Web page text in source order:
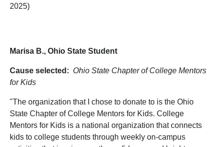
2025)
Marisa B., Ohio State Student
Cause selected: Ohio State Chapter of College Mentors
for Kids
"The organization that I chose to donate to is the Ohio
State Chapter of College Mentors for Kids. College
Mentors for Kids is a national organization that connects
kids to college students through weekly on-campus